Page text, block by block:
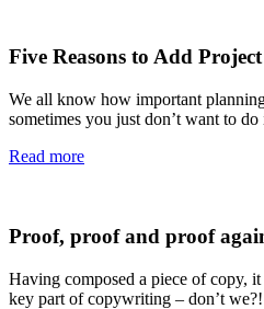
Five Reasons to Add
We all know how important
sometimes you just don’t want to
Read more
Proof, proof and proof
Having composed a piece of copy,
key part of copywriting – don’t